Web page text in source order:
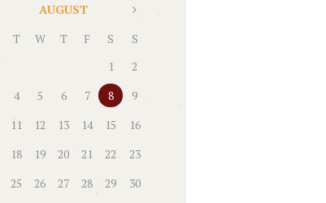
AUGUST
T W T F S
S
1
2
4 5 6 7 8
9
11 12 13 14 15
16
18 19 20 21 22
23
25 26 27 28 29
30